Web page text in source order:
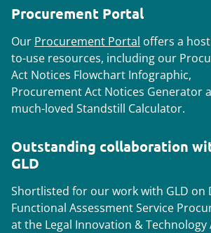
Procurement Portal
Our Procurement Portal offers a
to-use resources, including our
Act Notices Flowchart Infographic,
Procurement Act Notices Generator
much-loved Standstill Calculator.
Outstanding collaboration
GLD
Shortlisted for our work with GLD on
Functional Assessment Service
at the Legal Innovation & Technology